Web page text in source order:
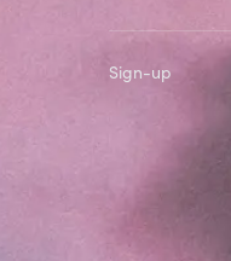
Sign-up